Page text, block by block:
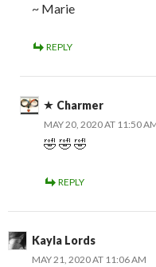
~ Marie
REPLY
Charmer
MAY 20, 2020 AT 11:50
🤣 🤣 🤣
REPLY
Kayla Lords
MAY 21, 2020 AT 11:06 AM